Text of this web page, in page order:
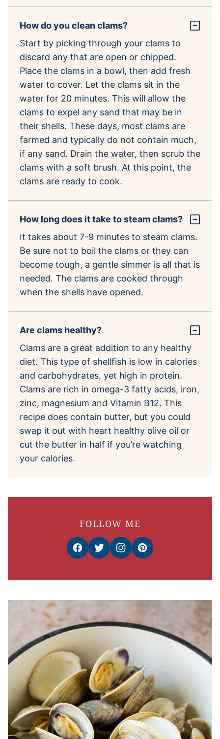
How do you clean clams?
Start by picking through your clams to
discard any that are open or chipped.
Place the clams in a bowl, then add fresh
water to cover. Let the clams sit in the
water for 20 minutes. This will allow the
clams to expel any sand that may be in
their shells. These days, most clams are
farmed and typically do not contain much,
if any sand. Drain the water, then scrub the
clams with a soft brush. At this point, the
clams are ready to cook.
How long does it take to steam clams?
It takes about 7-9 minutes to steam clams.
Be sure not to boil the clams or they can
become tough, a gentle simmer is all that is
needed. The clams are cooked through
when the shells have opened.
Are clams healthy?
Clams are a great addition to any healthy
diet. This type of shellfish is low in calories
and carbohydrates, yet high in protein.
Clams are rich in omega-3 fatty acids, iron,
zinc, magnesium and Vitamin B12. This
recipe does contain butter, but you could
swap it out with heart healthy olive oil or
cut the butter in half if you’re watching
your calories.
FOLLOW ME